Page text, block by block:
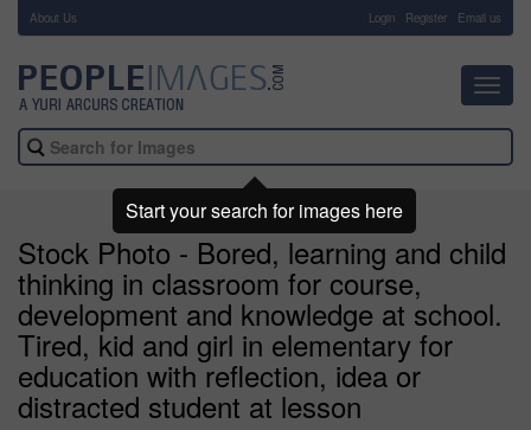
About Us Login Register Email us
Stock Photo - Bored, learning and child
thinking in classroom for course,
development and knowledge at school.
Tired, kid and girl in elementary for
education with reflection, idea or
distracted student at lesson
Start your search for images here